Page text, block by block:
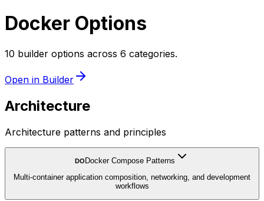
Docker Options
10 builder options across 6 categories.
Open in Builder
Architecture
Architecture patterns and principles
DODocker Compose Patterns
Multi-container application composition, networking, and development
workflows